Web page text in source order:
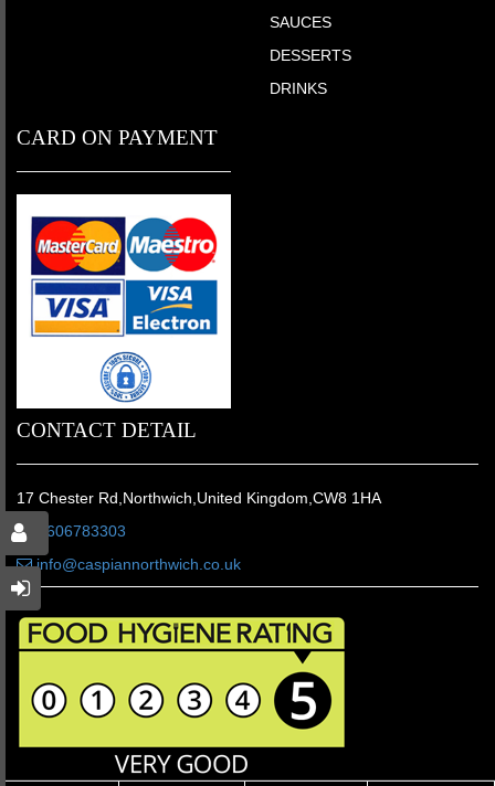
SAUCES
DESSERTS
DRINKS
CARD ON PAYMENT
CONTACT DETAIL
17 Chester Rd,Northwich,United Kingdom,CW8 1HA
01606783303
info@caspiannorthwich.co.uk